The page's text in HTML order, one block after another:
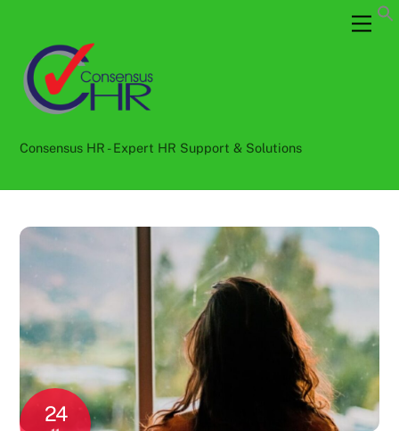
content
Consensus HR - Expert HR Support & Solutions
24